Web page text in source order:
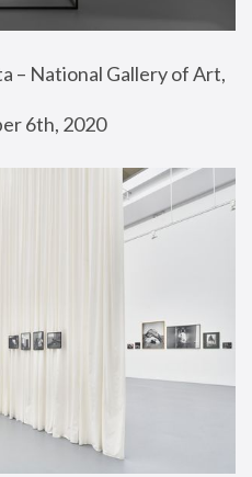
– National Gallery of Art,
6th, 2020